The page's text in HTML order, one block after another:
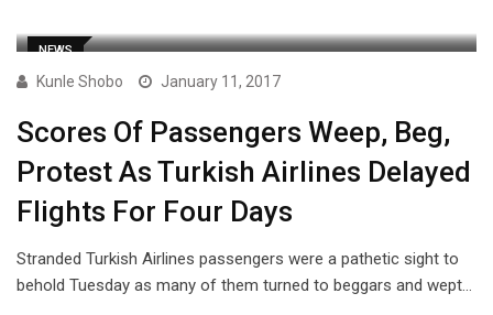
NEWS
Kunle Shobo January 11, 2017
Scores Of Passengers Weep, Beg,
Protest As Turkish Airlines Delayed
Flights For Four Days
Stranded Turkish Airlines passengers were a pathetic sight to
behold Tuesday as many of them turned to beggars and wept…